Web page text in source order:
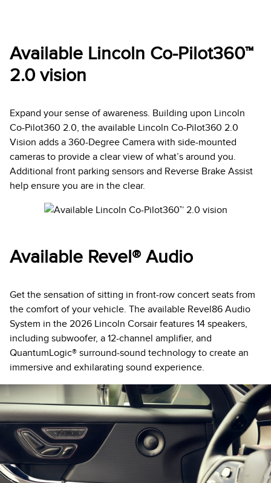
Available Lincoln Co-Pilot360™
2.0 vision
Expand your sense of awareness. Building upon Lincoln
Co-Pilot360 2.0, the available Lincoln Co-Pilot360 2.0
Vision adds a 360-Degree Camera with side-mounted
cameras to provide a clear view of what’s around you.
Additional front parking sensors and Reverse Brake Assist
help ensure you are in the clear.
Available Revel® Audio
Get the sensation of sitting in front-row concert seats from
the comfort of your vehicle. The available Revel86 Audio
System in the 2026 Lincoln Corsair features 14 speakers,
including subwoofer, a 12-channel amplifier, and
QuantumLogic® surround-sound technology to create an
immersive and exhilarating sound experience.